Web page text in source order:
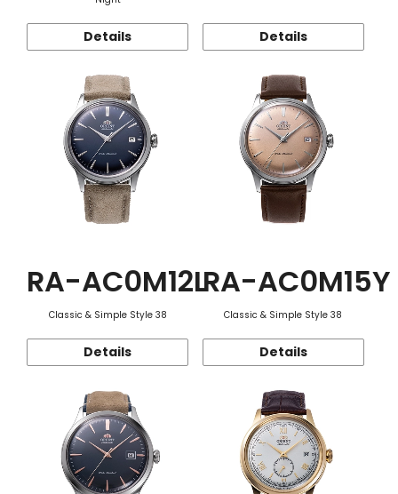
Details Details
RA-AC0M12L
Classic & Simple Style 38
Details
RA-AC0M15Y
Classic & Simple Style 38
Details